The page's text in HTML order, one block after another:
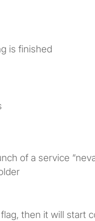
is finished
of a service
then it will start